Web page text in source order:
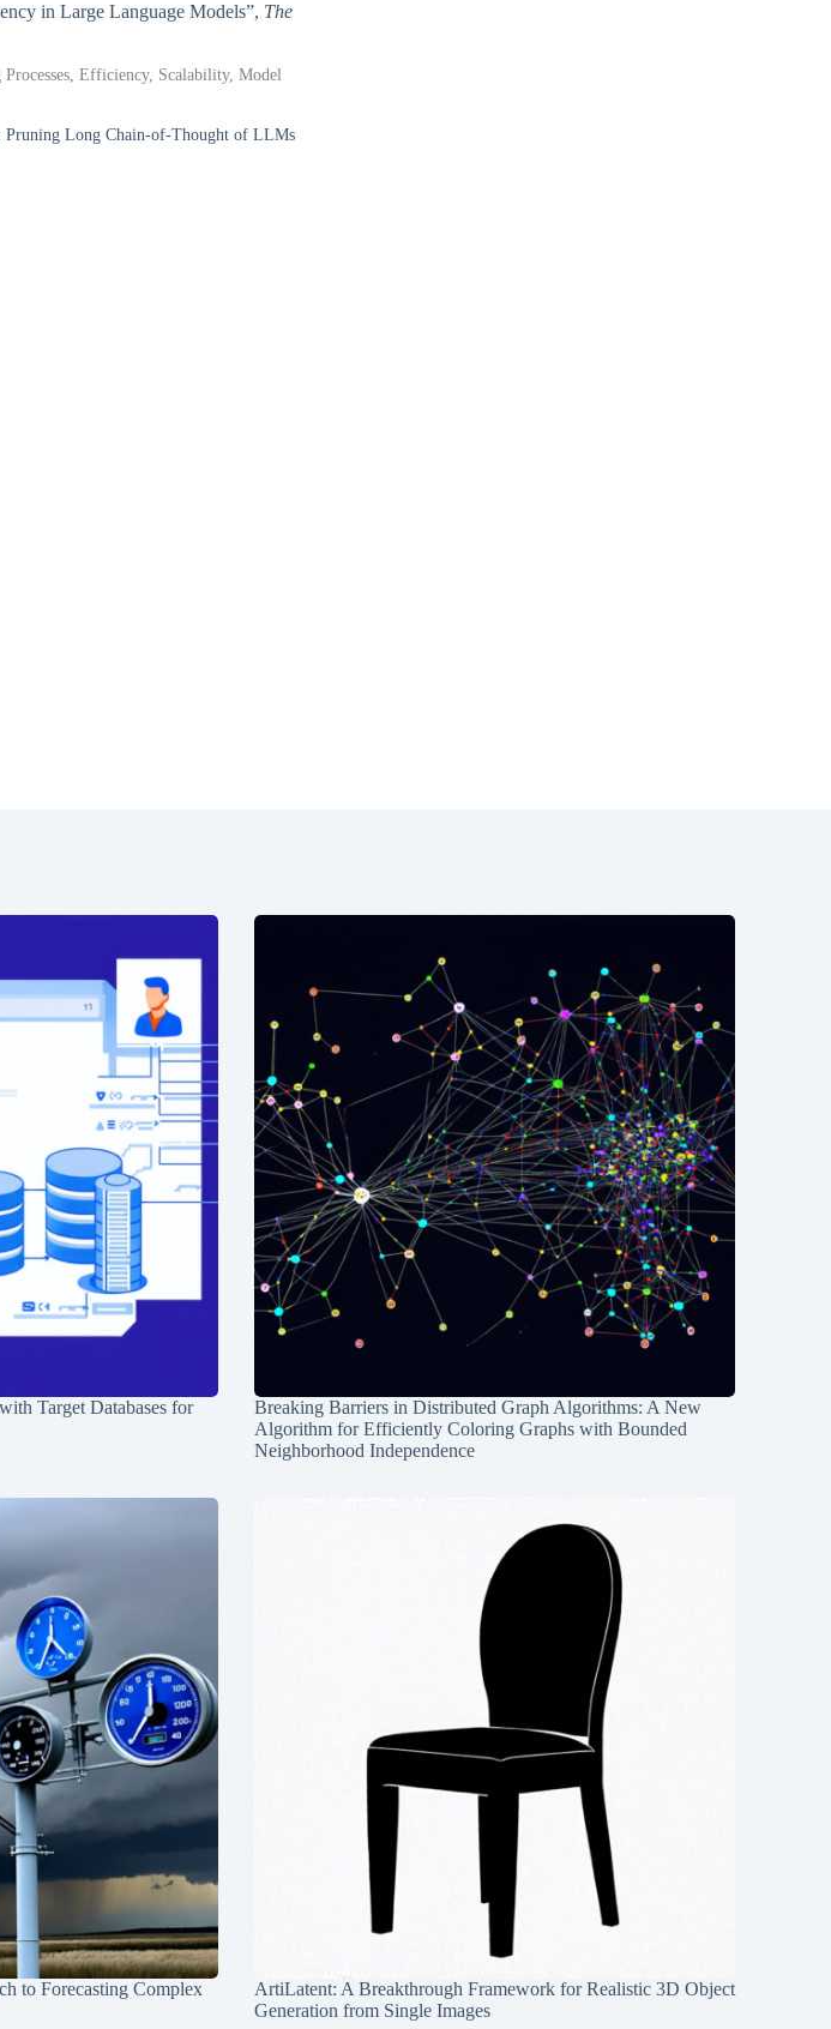
in Large Language Models”, The
Efficiency, Scalability, Model
Pruning Long Chain-of-Thought of LLMs
Target Databases for
Breaking Barriers in Distributed Graph Algorithms: A New
Algorithm for Efficiently Coloring Graphs with Bounded
Neighborhood Independence
to Forecasting Complex
ArtiLatent: A Breakthrough Framework for Realistic 3D Object
Generation from Single Images